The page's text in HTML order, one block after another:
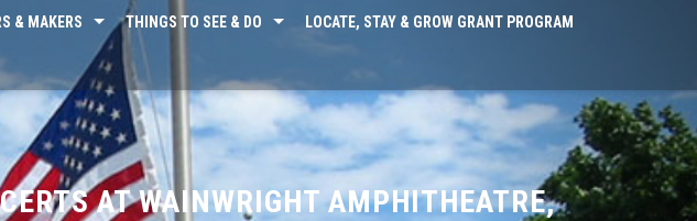
& MAKERS THINGS TO SEE & DO LOCATE, STAY & GROW GRANT PROGRAM
AT WAINWRIGHT AMPHITHEATRE,